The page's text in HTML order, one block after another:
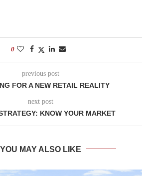
0
previous post
FOR A NEW RETAIL REALITY
next post
KNOW YOUR MARKET
YOU MAY ALSO LIKE